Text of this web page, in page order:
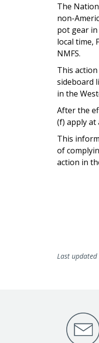
The
non-
pot gear in
local time,
NMFS.
This
sideboard
in the
After the
(f) apply at
This
of
action in
Last